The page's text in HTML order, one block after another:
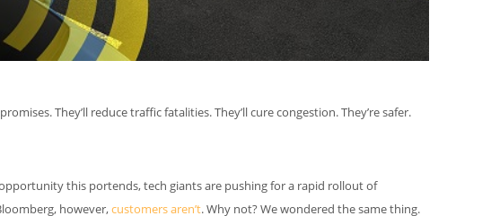
They’ll reduce traffic fatalities. They’ll cure congestion. They’re safer.
this portends, tech giants are pushing for a rapid rollout of
however,customers aren’t. Why not? We wondered the same thing.